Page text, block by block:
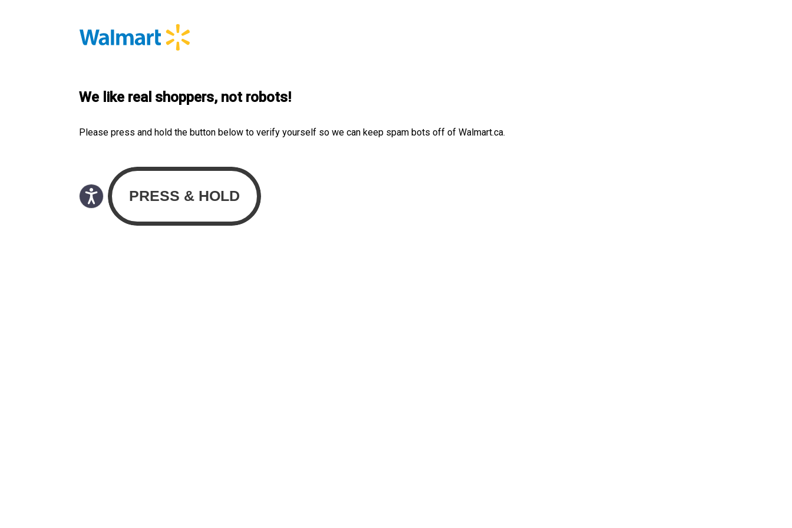
We like real shoppers, not robots!
Please press and hold the button below to verify yourself so we can keep spam bots off of Walmart.ca.